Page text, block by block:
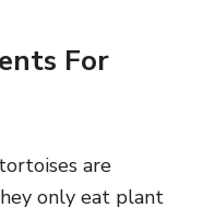
For
are
only eat plant